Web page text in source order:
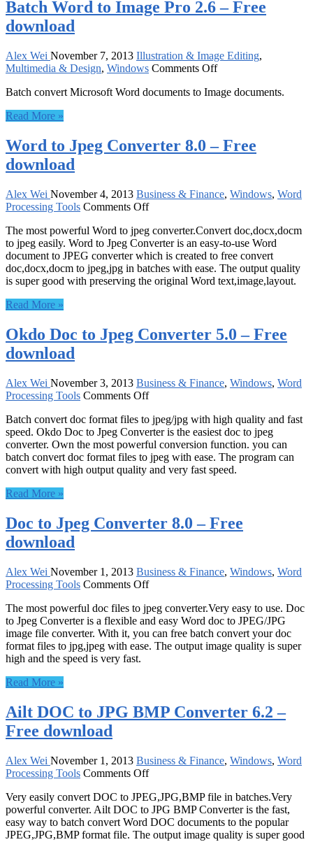
Batch Word to Image Pro 2.6 – Free
download
Alex Wei November 7, 2013 Illustration & Image Editing,
Multimedia & Design, Windows Comments Offon
Word
2.6
–
Batch convert Microsoft Word documents to Image documents.
Read More »
Word to Jpeg Converter 8.0 – Free
download
Alex Wei November 4, 2013 Business & Finance, Windows, Word
Processing Tools Comments Offon
to
Jpeg
Converter
8.0
–
The most powerful Word to jpeg converter.Convert doc,docx,docm
to jpeg easily. Word to Jpeg Converter is an easy-to-use Word
document to JPEG converter which is created to free convert
doc,docx,docm to jpeg,jpg in batches with ease. The output quality
is super good with preserving the original Word text,image,layout.
Read More »
Okdo Doc to Jpeg Converter 5.0 – Free
download
Alex Wei November 3, 2013 Business & Finance, Windows, Word
Processing Tools Comments Offon
Doc
to
Jpeg
Converter
5.0
Batch convert doc format files to jpeg/jpg with high quality and fast
speed. Okdo Doc to Jpeg Converter is the easiest doc to jpeg
converter. Own the most powerful conversion function. you can
batch convert doc format files to jpeg with ease. The program can
convert with high output quality and very fast speed.
Read More »
Doc to Jpeg Converter 8.0 – Free
download
Alex Wei November 1, 2013 Business & Finance, Windows, Word
Processing Tools Comments Offon
to
Jpeg
Converter
8.0
The most powerful doc files to jpeg converter.Very easy to use. Doc
to Jpeg Converter is a flexible and easy Word doc to JPEG/JPG
image file converter. With it, you can free batch convert your doc
format files to jpg,jpeg with ease. The output image quality is super
high and the speed is very fast.
Read More »
Ailt DOC to JPG BMP Converter 6.2 –
Free download
Alex Wei November 1, 2013 Business & Finance, Windows, Word
Processing Tools Comments Offon
DOC
to
JPG
BMP
Very easily convert DOC to JPEG,JPG,BMP file in batches.Very
powerful converter. Ailt DOC to JPG BMP Converter is the fast,
easy way to batch convert Word DOC documents to the popular
JPEG,JPG,BMP format file. The output image quality is super good